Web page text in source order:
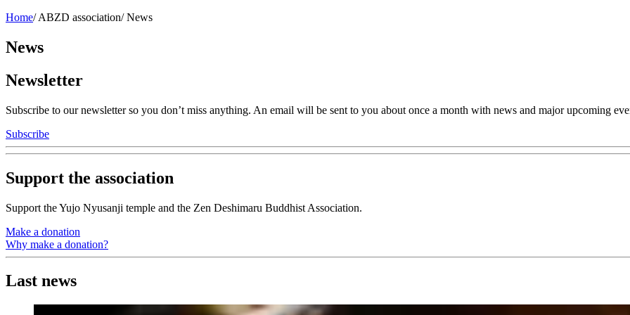
Home/ ABZD association/ News
News
Newsletter
Subscribe to our newsletter so you don’t miss anything. An email will be sent to you about once a month with news and major upcoming
Subscribe
Support the association
Support the Yujo Nyusanji temple and the Zen Deshimaru Buddhist Association.
Make a donation
Why make a donation?
Last news